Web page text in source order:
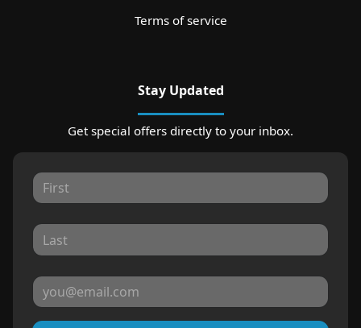
Terms of service
Stay Updated
Get special offers directly to your inbox.